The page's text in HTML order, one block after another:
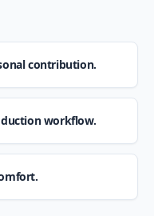
contribution.
workflow.